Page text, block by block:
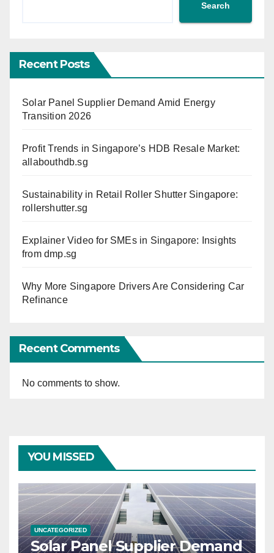
Search
Recent Posts
Solar Panel Supplier Demand Amid Energy
Transition 2026
Profit Trends in Singapore’s HDB Resale Market:
allabouthdb.sg
Sustainability in Retail Roller Shutter Singapore:
rollershutter.sg
Explainer Video for SMEs in Singapore: Insights
from dmp.sg
Why More Singapore Drivers Are Considering Car
Refinance
Recent Comments
No comments to show.
YOU MISSED
UNCATEGORIZED
Solar Panel Supplier Demand